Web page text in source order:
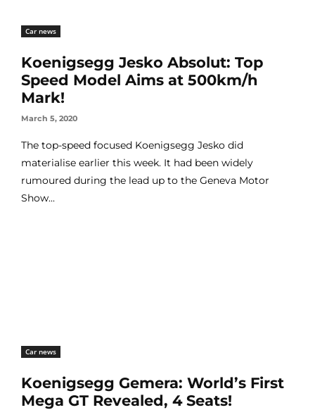
Car news
Koenigsegg Jesko Absolut: Top
Speed Model Aims at 500km/h
Mark!
March 5, 2020
The top-speed focused Koenigsegg Jesko did
materialise earlier this week. It had been widely
rumoured during the lead up to the Geneva Motor
Show...
Car news
Koenigsegg Gemera: World’s First
Mega GT Revealed, 4 Seats!